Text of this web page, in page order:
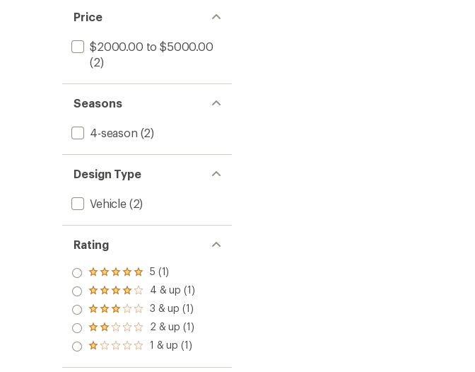
Price
$2000.00 to $5000.00
(2)
Seasons
4-season (2)
Design Type
Vehicle(2)
Rating
Rated
5.0
out
of 5
stars
5 (1)
Rated
4.0
out
of 5
stars
4 & up (1)
Rated
3.0
out
of 5
3 & up (1)
Rated
2.0
out
of 5
2 & up (1)
Rated
1 & up (1)